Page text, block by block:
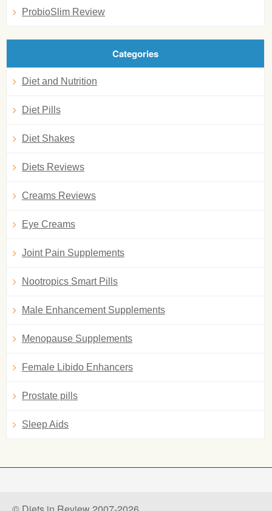
ProbioSlim Review
Categories
Diet and Nutrition
Diet Pills
Diet Shakes
Diets Reviews
Creams Reviews
Eye Creams
Joint Pain Supplements
Nootropics Smart Pills
Male Enhancement Supplements
Menopause Supplements
Female Libido Enhancers
Prostate pills
Sleep Aids